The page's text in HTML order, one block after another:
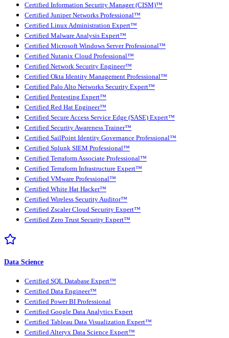
Certified Information Security Manager (CISM)™
Certified Juniper Networks Professional™
Certified Linux Administration Expert™
Certified Malware Analysis Expert™
Certified Microsoft Windows Server Professional™
Certified Nutanix Cloud Professional™
Certified Network Security Engineer™
Certified Okta Identity Management Professional™
Certified Palo Alto Networks Security Expert™
Certified Pentesting Expert™
Certified Red Hat Engineer™
Certified Secure Access Service Edge (SASE) Expert™
Certified Security Awareness Trainer™
Certified SailPoint Identity Governance Professional™
Certified Splunk SIEM Professional™
Certified Terraform Associate Professional™
Certified Terraform Infrastructure Expert™
Certified VMware Professional™
Certified White Hat Hacker™
Certified Wireless Security Auditor™
Certified Zscaler Cloud Security Expert™
Certified Zero Trust Security Expert™
Data Science
Certified SQL Database Expert™
Certified Data Engineer™
Certified Power BI Professional
Certified Google Data Analytics Expert
Certified Tableau Data Visualization Expert™
Certified Alteryx Data Science Expert™